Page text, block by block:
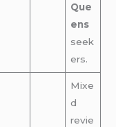
Que
ens
seek
ers.
Mixe
d
revie